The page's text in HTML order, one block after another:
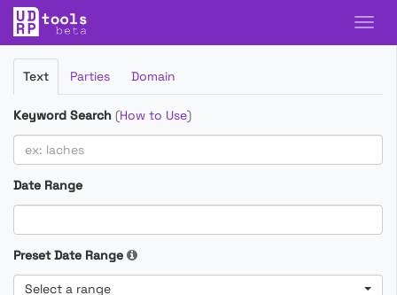
Filter
Cases
Text Parties Domain
Keyword Search (How to Use)
Date Range
Preset Date Range
Select a range